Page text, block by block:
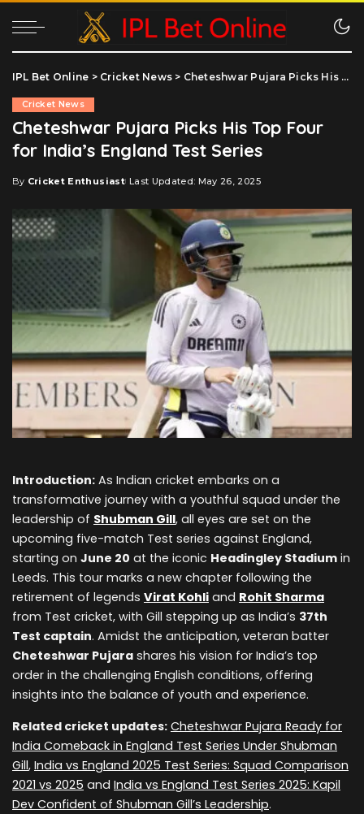
IPL Bet Online > Cricket News > Cheteshwar Pujara Picks His Top Four for India’s England Test Series
Cricket News
Cheteshwar Pujara Picks His Top Four
for India’s England Test Series
Posted
By Cricket Enthusiast Last Updated: May 26, 2025
Introduction: As Indian cricket embarks on a
transformative journey with a youthful squad under the
leadership of Shubman Gill, all eyes are set on the
upcoming five-match Test series against England,
starting on June 20 at the iconic Headingley Stadium in
Leeds. This tour marks a new chapter following the
retirement of legends Virat Kohli and Rohit Sharma
from Test cricket, with Gill stepping up as India’s 37th
Test captain. Amidst the anticipation, veteran batter
Cheteshwar Pujara shares his vision for India’s top
order in the challenging English conditions, offering
insights into the balance of youth and experience.
Related cricket updates: Cheteshwar Pujara Ready for
India Comeback in England Test Series Under Shubman
Gill, India vs England 2025 Test Series: Squad Comparison
2021 vs 2025 and India vs England Test Series 2025: Kapil
Dev Confident of Shubman Gill’s Leadership.